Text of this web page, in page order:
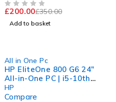
£350.00
£200.00
Add to basket
All in One Pc
HP EliteOne 800 G6 24"
All-in-One PC | i5-10th
GEN | 16GB RAM | 256GB
SSD | 11Pr
HP
Compare